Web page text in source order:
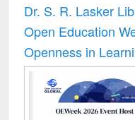
Dr. S. R. Lasker
Open Education
Openness in